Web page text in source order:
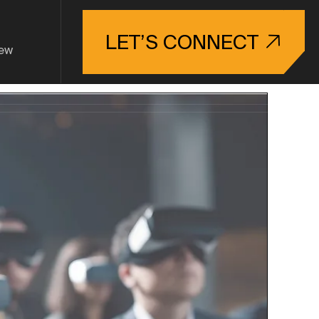
LET’S CONNECT